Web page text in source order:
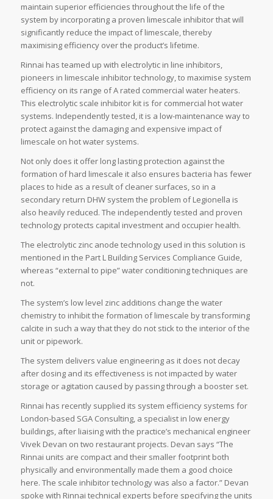
maintain superior efficiencies throughout the life of the
system by incorporating a proven limescale inhibitor that will
significantly reduce the impact of limescale, thereby
maximising efficiency over the product’s lifetime.
Rinnai has teamed up with electrolytic in line inhibitors,
pioneers in limescale inhibitor technology, to maximise system
efficiency on its range of A rated commercial water heaters.
This electrolytic scale inhibitor kit is for commercial hot water
systems. Independently tested, it is a low-maintenance way to
protect against the damaging and expensive impact of
limescale on hot water systems.
Not only does it offer long lasting protection against the
formation of hard limescale it also ensures bacteria has fewer
places to hide as a result of cleaner surfaces, so in a
secondary return DHW system the problem of Legionella is
also heavily reduced. The independently tested and proven
technology protects capital investment and occupier health.
The electrolytic zinc anode technology used in this solution is
mentioned in the Part L Building Services Compliance Guide,
whereas “external to pipe” water conditioning techniques are
not.
The system’s low level zinc additions change the water
chemistry to inhibit the formation of limescale by transforming
calcite in such a way that they do not stick to the interior of the
unit or pipework.
The system delivers value engineering as it does not decay
after dosing and its effectiveness is not impacted by water
storage or agitation caused by passing through a booster set.
Rinnai has recently supplied its system efficiency systems for
London-based SGA Consulting, a specialist in low energy
buildings, after liaising with the practice’s mechanical engineer
Vivek Devan on two restaurant projects. Devan says “The
Rinnai units are compact and their smaller footprint both
physically and environmentally made them a good choice
here. The scale inhibitor technology was also a factor.” Devan
spoke with Rinnai technical experts before specifying the units